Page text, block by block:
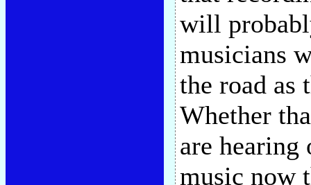
will
musicians
the road as
Whether
are hearing
music now